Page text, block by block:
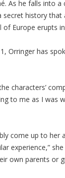
As he falls into
secret history
of Europe erupts
Orringer has
characters’
to me as I was
come up to her
experience,”
own parents or